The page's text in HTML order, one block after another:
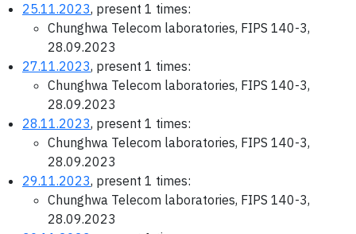
25.11.2023, present 1 times:
Chunghwa Telecom laboratories, FIPS 140-3,
28.09.2023
27.11.2023, present 1 times:
Chunghwa Telecom laboratories, FIPS 140-3,
28.09.2023
28.11.2023, present 1 times:
Chunghwa Telecom laboratories, FIPS 140-3,
28.09.2023
29.11.2023, present 1 times:
Chunghwa Telecom laboratories, FIPS 140-3,
28.09.2023